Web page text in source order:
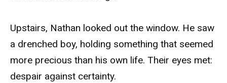
Upstairs, Nathan looked out the window. He saw
a drenched boy, holding something that seemed
more precious than his own life. Their eyes met:
despair against certainty.